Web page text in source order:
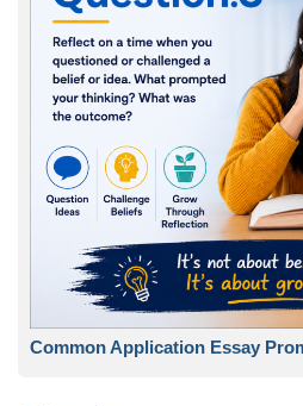
Common Application Essay